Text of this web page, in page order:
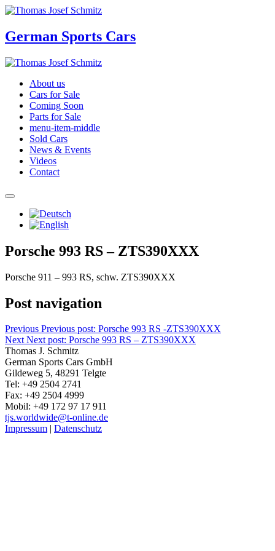
German Sports Cars
About us
Cars for Sale
Coming Soon
Parts for Sale
menu-item-middle
Sold Cars
News & Events
Videos
Contact
Porsche 993 RS – ZTS390XXX
Porsche 911 – 993 RS, schw. ZTS390XXX
Post navigation
Previous Previous post: Porsche 993 RS -ZTS390XXX
Next Next post: Porsche 993 RS – ZTS390XXX
Thomas J. Schmitz
German Sports Cars GmbH
Gildeweg 5, 48291 Telgte
Tel: +49 2504 2741
Fax: +49 2504 4999
Mobil: +49 172 97 17 911
tjs.worldwide@t-online.de
Impressum | Datenschutz